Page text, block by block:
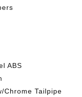
ABS
Chrome Tailpipe